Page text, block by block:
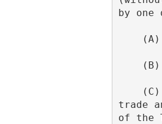
by one
trade
of the